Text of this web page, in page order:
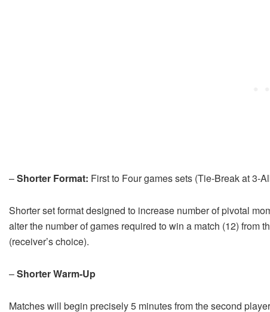
–Shorter Format: First to Four games sets (Tie-Break at 3-
Shorter set format designed to increase number of pivotal
alter the number of games required to win a match (12) from
(receiver’s choice).
–Shorter Warm-Up
Matches will begin precisely 5 minutes from the second